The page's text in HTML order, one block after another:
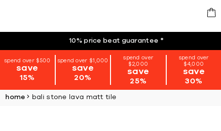
10% price beat guarantee *
spend over $500
save
15%
spend over $1,000
save
20%
spend over
$2,000
save
25%
spend over
$4,000
save
30%
home bali stone lava matt tile